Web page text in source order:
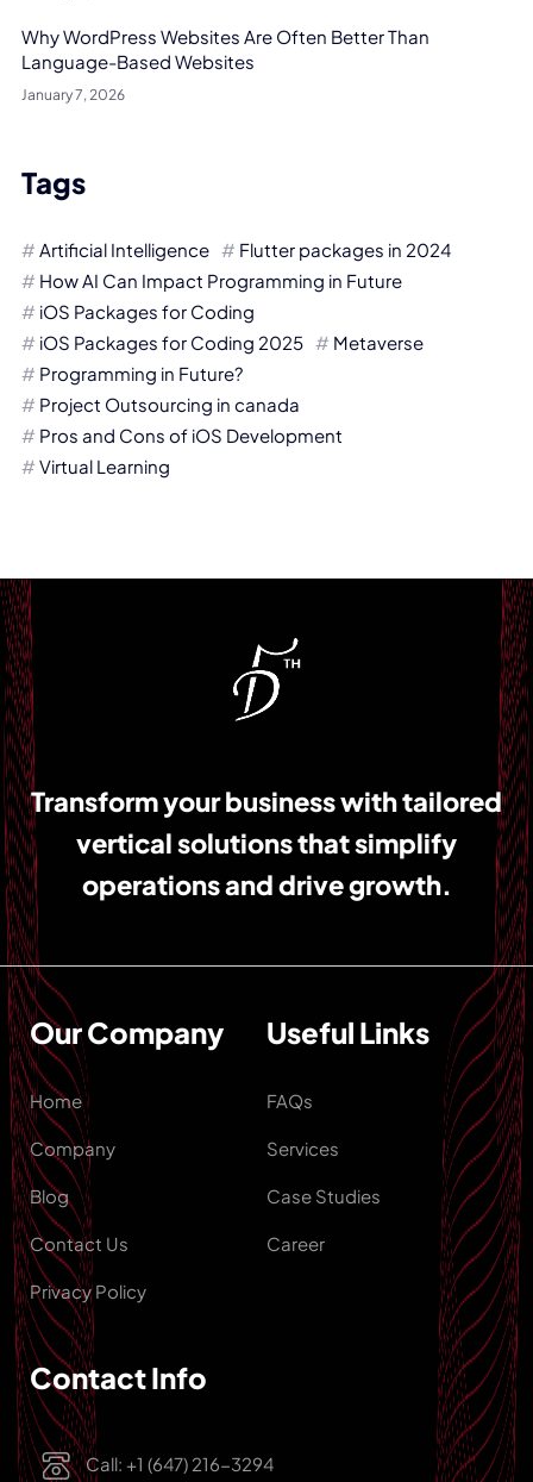
Why WordPress Websites Are Often Better Than
Language-Based Websites
January 7, 2026
Tags
Artificial Intelligence
Flutter packages in 2024
How AI Can Impact Programming in Future
iOS Packages for Coding
iOS Packages for Coding 2025
Metaverse
Programming in Future?
Project Outsourcing in canada
Pros and Cons of iOS Development
Virtual Learning
Transform your business with tailored
vertical solutions that simplify
operations and drive growth.
Our Company
Home
Company
Blog
Contact Us
Privacy Policy
Useful Links
FAQs
Services
Case Studies
Career
Contact Info
Call: +1 (647) 216-3294